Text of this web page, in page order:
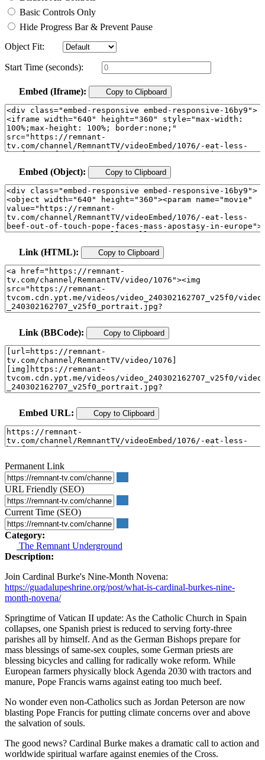
Basic Controls Only
Hide Progress Bar & Prevent Pause
Object Fit:
Start Time (seconds):
Embed (Iframe): Copy to Clipboard
Embed (Object): Copy to Clipboard
Link (HTML): Copy to Clipboard
Link (BBCode): Copy to Clipboard
Embed URL: Copy to Clipboard
Permanent Link
URL Friendly (SEO)
Current Time (SEO)
Category:
The Remnant Underground
Description:
Join Cardinal Burke's Nine-Month Novena:
https://guadalupeshrine.org/post/what-is-cardinal-burkes-nine-
month-novena/
Springtime of Vatican II update: As the Catholic Church in Spain
collapses, one Spanish priest is reduced to serving forty-three
parishes all by himself. And as the German Bishops prepare for
mass blessings of same-sex couples, some German priests are
blessing bicycles and calling for radically woke reform. While
European farmers physically block Agenda 2030 with tractors and
manure, Pope Francis warns against eating too much beef.
No wonder even non-Catholics such as Jordan Peterson are now
blasting Pope Francis for putting climate concerns over and above
the salvation of souls.
The good news? Cardinal Burke makes a dramatic call to action and
worldwide spiritual warfare against enemies of the Cross.